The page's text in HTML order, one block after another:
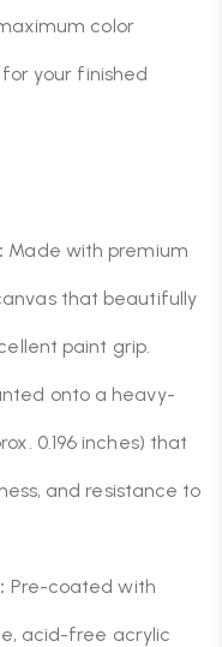
color
your finished
Made with premium
that beautifully
paint grip.
onto a heavy-
0.196 inches) that
and resistance to
Pre-coated with
acid-free acrylic